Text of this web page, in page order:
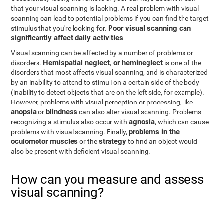
that your visual scanning is lacking. A real problem with visual
scanning can lead to potential problems if you can find the target
stimulus that you're looking for. Poor visual scanning can
significantly affect daily activities
Visual scanning can be affected by a number of problems or
disorders. Hemispatial neglect, or hemineglect is one of the
disorders that most affects visual scanning, and is characterized
by an inability to attend to stimuli on a certain side of the body
(inability to detect objects that are on the left side, for example).
However, problems with visual perception or processing, like
anopsiaor blindness can also alter visual scanning. Problems
recognizing a stimulus also occur withagnosia, which can cause
problems with visual scanning. Finally,problems in the
oculomotor muscles or thestrategyto find an object would
also be present with deficient visual scanning.
How can you measure and assess
visual scanning?